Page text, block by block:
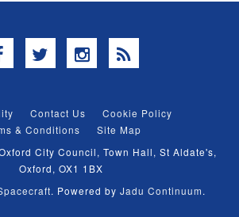
Facebook
TwitterInstagram
RSS
Contact Us
Cookie Policy
& Conditions
Site Map
City Council, Town Hall, St Aldate's,
Oxford, OX1 1BX
. Powered by Jadu Continuum.